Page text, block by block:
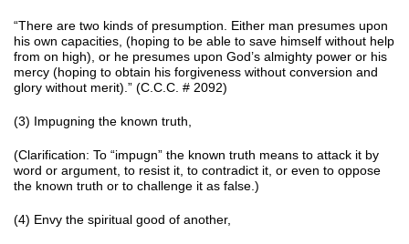
“There are two kinds of presumption. Either man presumes upon
his own capacities, (hoping to be able to save himself without help
from on high), or he presumes upon God’s almighty power or his
mercy (hoping to obtain his forgiveness without conversion and
glory without merit).” (C.C.C. # 2092)
(3) Impugning the known truth,
(Clarification: To “impugn” the known truth means to attack it by
word or argument, to resist it, to contradict it, or even to oppose
the known truth or to challenge it as false.)
(4) Envy the spiritual good of another,